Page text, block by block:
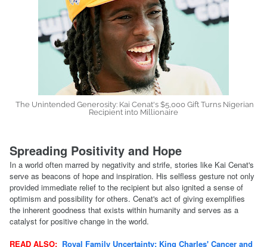
The Unintended Generosity: Kai Cenat's $5,000 Gift Turns Nigerian
Recipient into Millionaire
Spreading Positivity and Hope
In a world often marred by negativity and strife, stories like Kai Cenat's
serve as beacons of hope and inspiration. His selfless gesture not only
provided immediate relief to the recipient but also ignited a sense of
optimism and possibility for others. Cenat's act of giving exemplifies
the inherent goodness that exists within humanity and serves as a
catalyst for positive change in the world.
READ ALSO: Royal Family Uncertainty: King Charles' Cancer and